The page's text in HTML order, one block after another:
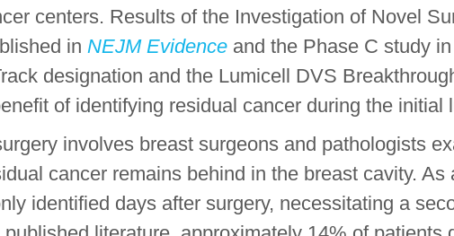
centers. Results of the Investigation of Novel
in NEJM Evidence and the Phase C study in
designation and the Lumicell DVS
of identifying residual cancer during the initial
involves breast surgeons and pathologists
cancer remains behind in the breast cavity. As
identified days after surgery, necessitating a